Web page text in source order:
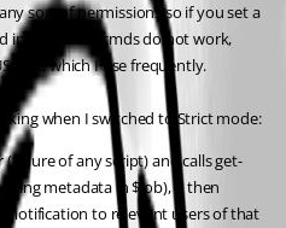
sort of permissions so if you set a
internal PSU cmds do not work,
which I use frequently.
when I switched to Strict mode:
of any script) and calls get-
metadata in $job), it then
notification to relevant users of that